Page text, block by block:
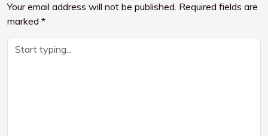
Your email address will not be published. Required fields are
marked *